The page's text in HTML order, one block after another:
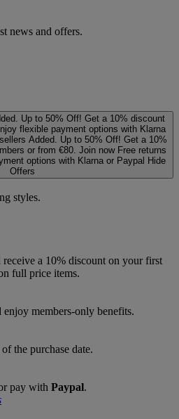
news and offers.
Up to 50% Off! Get a 10% discount
flexible payment options with Klarna
Added. Up to 50% Off! Get a 10%
or from €80. Join now Free returns
options with Klarna or Paypal Hide
Offers
styles.
a 10% discount on your first
full price items.
members‑only benefits.
the purchase date.
pay with Paypal.